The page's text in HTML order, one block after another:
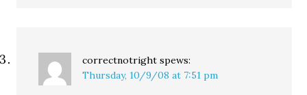
correctnotright spews:
Thursday, 10/9/08 at 7:51 pm